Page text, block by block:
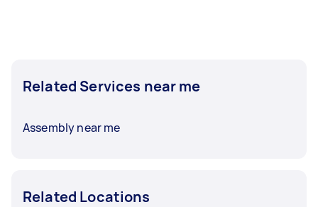
Related Services near me
Assembly near me
Related Locations